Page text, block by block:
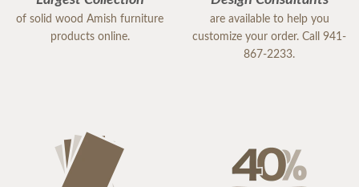
of solid wood Amish furniture
products online.
are available to help you
customize your order. Call 941-
867-2233.